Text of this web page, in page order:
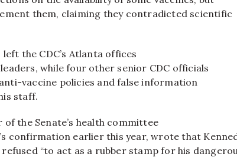
them, claiming they contradicted scientific
the CDC’s Atlanta offices
while four other senior CDC officials
vaccine policies and false information
staff.
the Senate’s health committee
confirmation earlier this year, wrote that
“to act as a rubber stamp for his